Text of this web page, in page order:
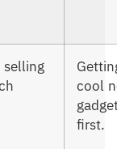
selling
cool
first.